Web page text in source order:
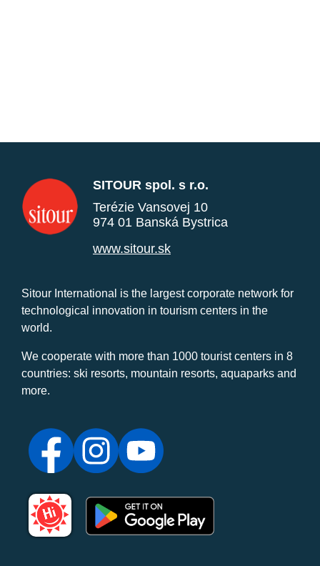
SITOUR spol. s r.o.
Terézie Vansovej 10
974 01 Banská Bystrica
www.sitour.sk
Sitour International is the largest corporate network for
technological innovation in tourism centers in the
world.
We cooperate with more than 1000 tourist centers in 8
countries: ski resorts, mountain resorts, aquaparks and
more.